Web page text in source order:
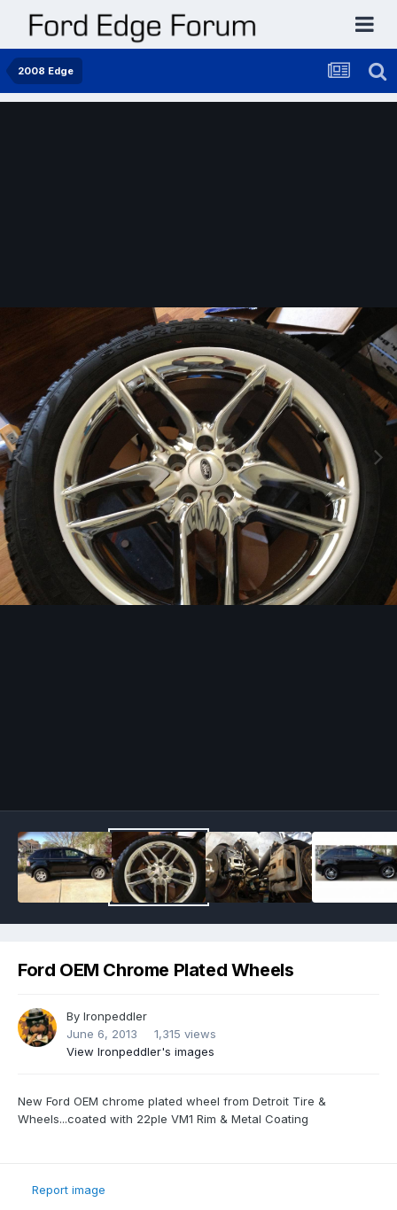
2008 Edge
Ford OEM Chrome Plated Wheels
By Ironpeddler
June 6, 2013
1,315 views
View Ironpeddler's images
New Ford OEM chrome plated wheel from Detroit Tire &
Wheels...coated with 22ple VM1 Rim & Metal Coating
Report image